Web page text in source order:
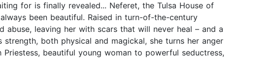
for is finally revealed... Neferet, the Tulsa House of
been beautiful. Raised in turn-of-the-century
leaving her with scars that will never heal – and a
both physical and magickal, she turns her anger
beautiful young woman to powerful seductress,